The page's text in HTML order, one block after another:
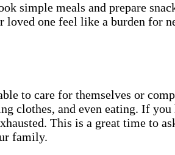
simple meals and prepare
one feel like a burden for
to care for themselves or
clothes, and even eating. If
This is a great time to
family.